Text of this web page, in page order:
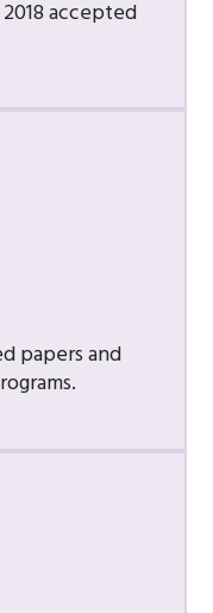
accepted
papers and